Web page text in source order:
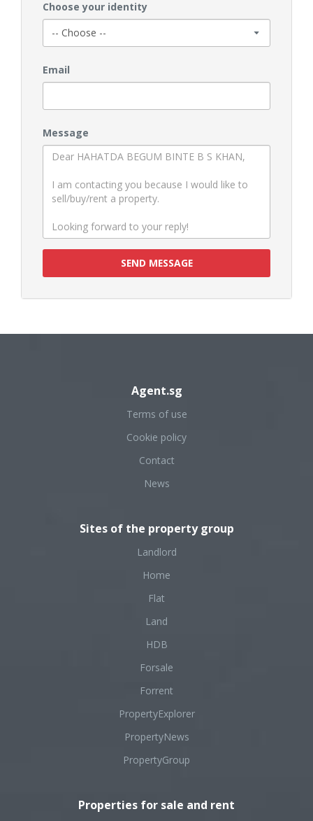
Choose your identity
Email
Message
SEND MESSAGE
Agent.sg
Terms of use
Cookie policy
Contact
News
Sites of the property group
Landlord
Home
Flat
Land
HDB
Forsale
Forrent
PropertyExplorer
PropertyNews
PropertyGroup
Properties for sale and rent